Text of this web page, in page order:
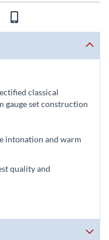
classical
gauge set construction
intonation and warm
quality and